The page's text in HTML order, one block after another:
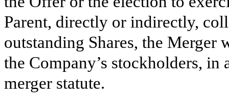
Parent, directly or indirectly,
outstanding Shares, the
the Company’s stockholders,
merger statute.